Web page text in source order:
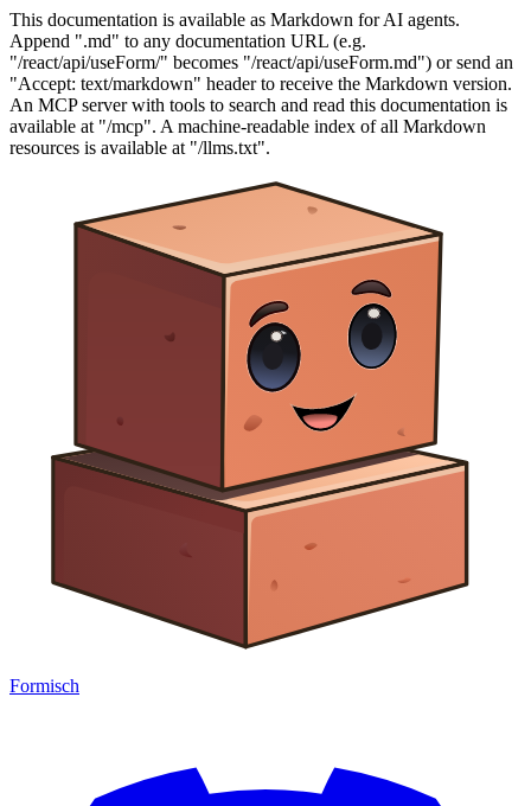
This documentation is available as Markdown for AI agents.
Append ".md" to any documentation URL (e.g.
"/react/api/useForm/" becomes "/react/api/useForm.md") or send an
"Accept: text/markdown" header to receive the Markdown version.
An MCP server with tools to search and read this documentation is
available at "/mcp". A machine-readable index of all Markdown
resources is available at "/llms.txt".
Formisch